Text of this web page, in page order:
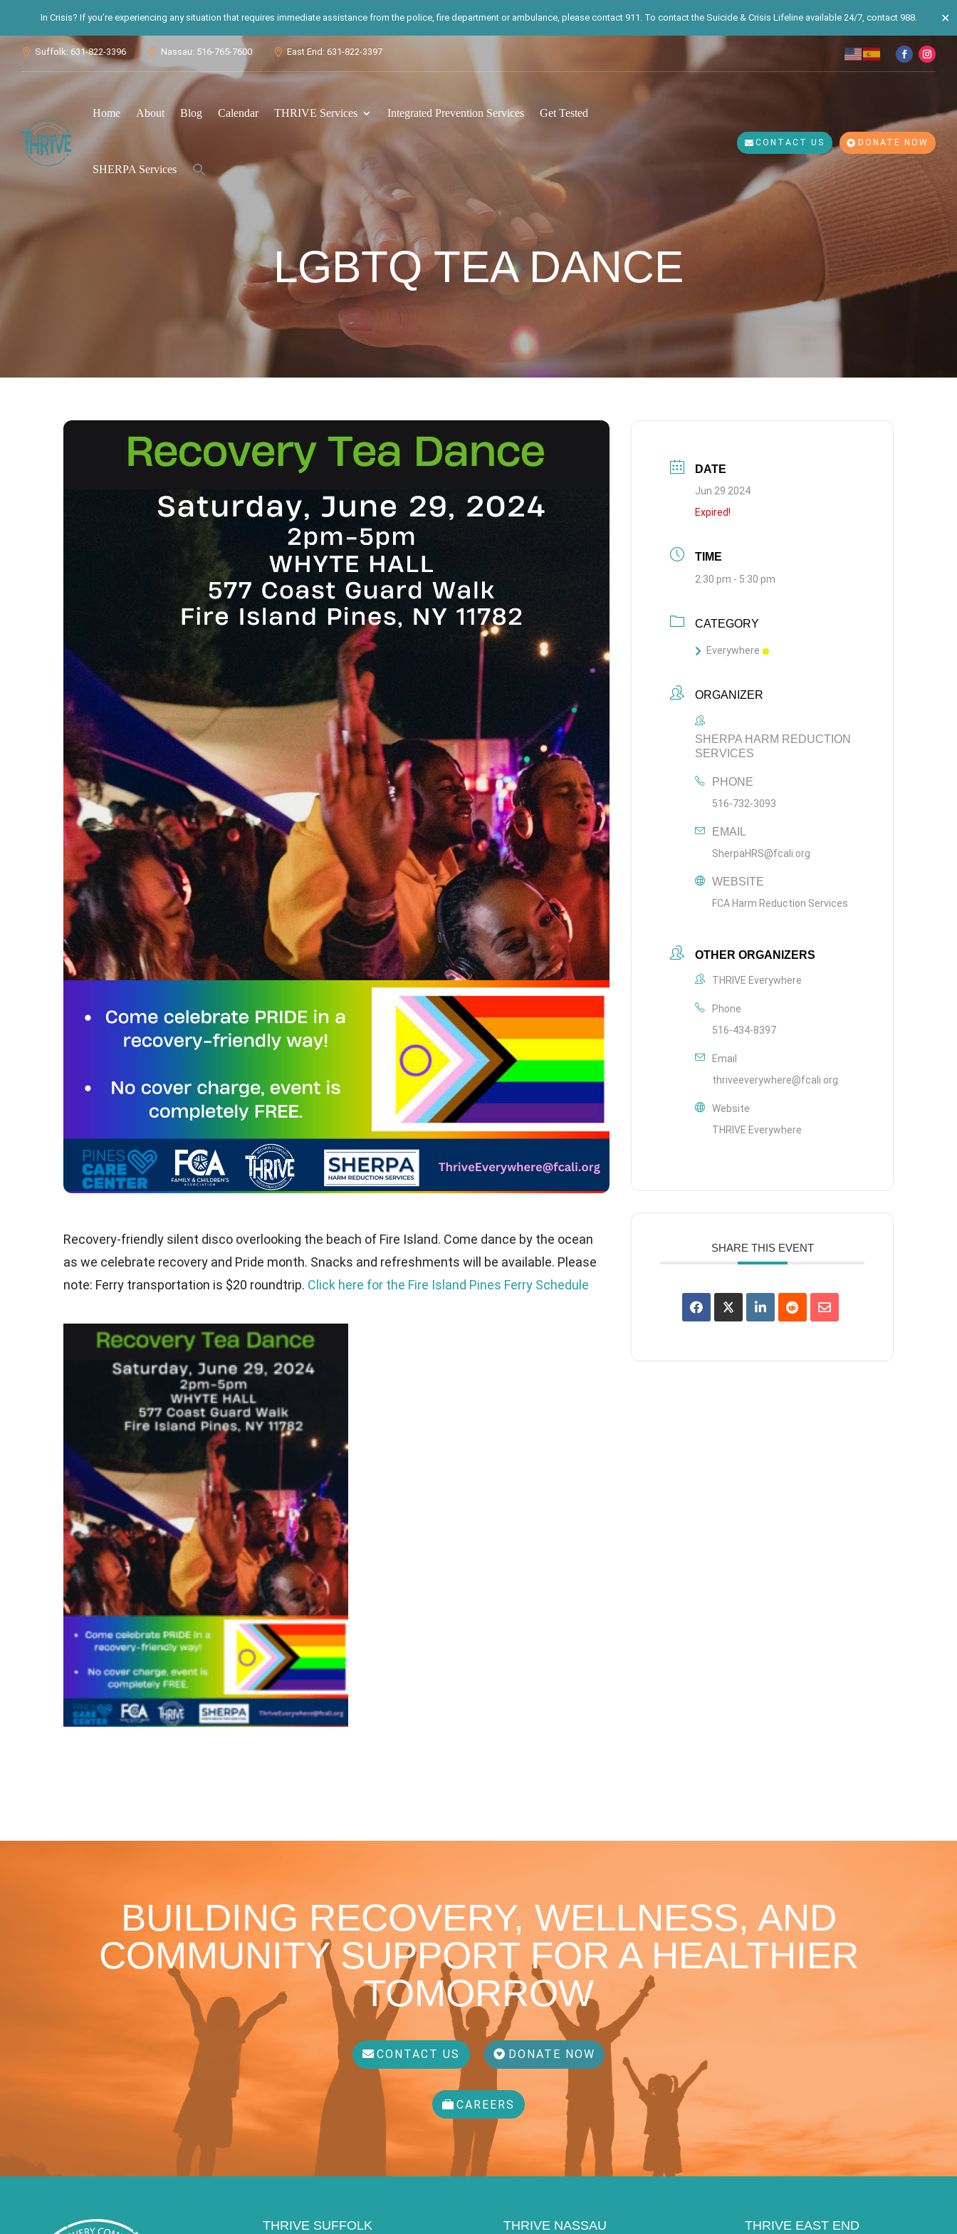
In Crisis? If you’re experiencing any situation that requires immediate assistance from the police, fire department or ambulance, please contact 911. To contact the Suicide & Crisis Lifeline available 24/7, contact 988. ✕
 Suffolk: 631-822-3396  Nassau: 516-765-7600  East End: 631-822-3397
Home About Blog Calendar THRIVE Services Integrated Prevention Services Get Tested
SHERPA Services
for:
Search Button
CONTACT US DONATE NOW
LGBTQ TEA DANCE
Recovery-friendly silent disco overlooking the beach of Fire Island. Come dance by the ocean
as we celebrate recovery and Pride month. Snacks and refreshments will be available. Please
note: Ferry transportation is $20 roundtrip. Click here for the Fire Island Pines Ferry Schedule
DATE
Jun 29 2024
Expired!
TIME
2:30 pm - 5:30 pm
CATEGORY
Everywhere
ORGANIZER
SHERPA HARM REDUCTION
SERVICES
PHONE
516-732-3093
EMAIL
SherpaHRS@fcali.org
WEBSITE
FCA Harm Reduction Services
OTHER ORGANIZERS
THRIVE Everywhere
Phone
516-434-8397
Email
thriveeverywhere@fcali.org
Website
THRIVE Everywhere
SHARE THIS EVENT
BUILDING RECOVERY, WELLNESS, AND
COMMUNITY SUPPORT FOR A HEALTHIER
TOMORROW
CONTACT US DONATE NOW
CAREERS
THRIVE SUFFOLK THRIVE NASSAU THRIVE EAST END